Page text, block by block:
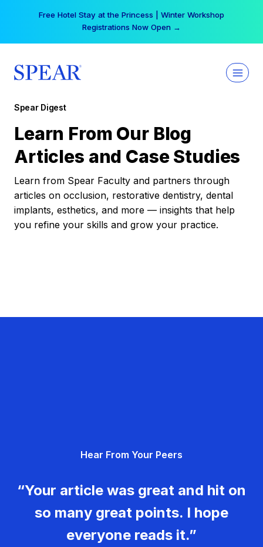
Free Hotel Stay at the Princess | Winter Workshop
Registrations Now Open →
Spear Digest
Learn From Our Blog
Articles and Case Studies
Learn from Spear Faculty and partners through
articles on occlusion, restorative dentistry, dental
implants, esthetics, and more — insights that help
you refine your skills and grow your practice.
Hear From Your Peers
“Your article was great and hit on
so many great points. I hope
everyone reads it.”